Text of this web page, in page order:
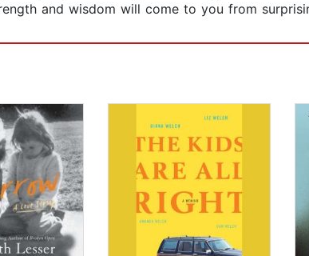
and wisdom will come to you from